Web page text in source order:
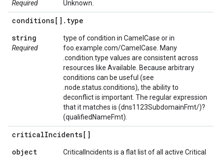
Required
Unknown.
conditions[] . type
string
Required
type of condition in CamelCase or in
foo.example.com/CamelCase. Many
.condition.type values are consistent across
resources like Available. Because arbitrary
conditions can be useful (see
.node.status.conditions), the ability to
deconflict is important. The regular expression
that it matches is (dns1123SubdomainFmt/)?
(qualifiedNameFmt).
criticalIncidents[]
object
CriticalIncidents is a flat list of all active Critical